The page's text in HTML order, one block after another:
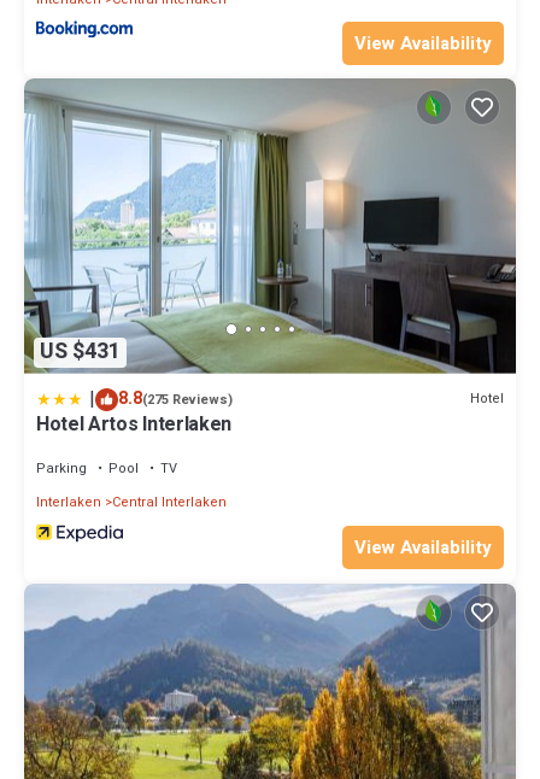
View Availability
US $431
| 8.8(275 Reviews) Hotel
Hotel Artos Interlaken
Parking Pool
TV
Interlaken
Central Interlaken
View Availability